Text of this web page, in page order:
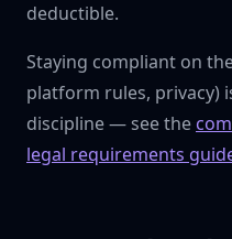
deductible.
Staying compliant on
platform rules, privacy)
discipline — see the
legal requirements